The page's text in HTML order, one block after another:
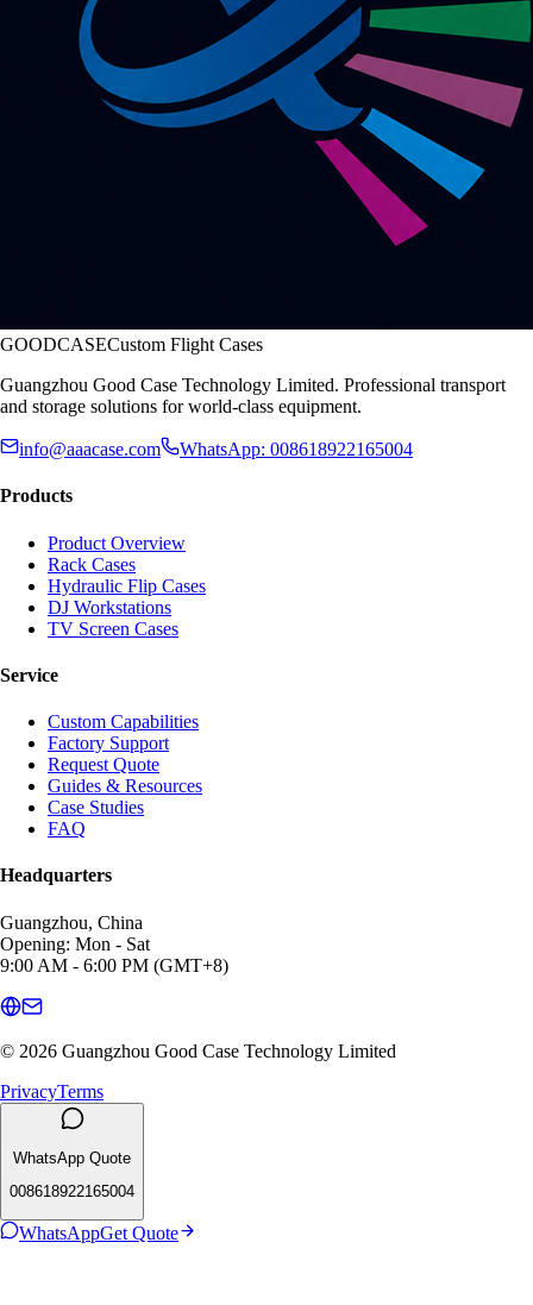
GOODCASECustom Flight Cases
Guangzhou Good Case Technology Limited. Professional transport
and storage solutions for world-class equipment.
info@aaacase.com WhatsApp: 008618922165004
Products
Product Overview
Rack Cases
Hydraulic Flip Cases
DJ Workstations
TV Screen Cases
Service
Custom Capabilities
Factory Support
Request Quote
Guides & Resources
Case Studies
FAQ
Headquarters
Guangzhou, China
Opening: Mon - Sat
9:00 AM - 6:00 PM (GMT+8)
© 2026 Guangzhou Good Case Technology Limited
PrivacyTerms
WhatsApp Quote
008618922165004
WhatsAppGet Quote